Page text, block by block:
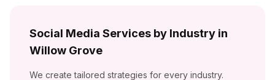
Social Media Services by Industry in
Willow Grove
We create tailored strategies for every industry.